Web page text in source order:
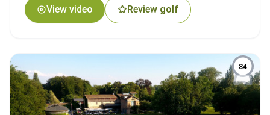
View video Review golf
84